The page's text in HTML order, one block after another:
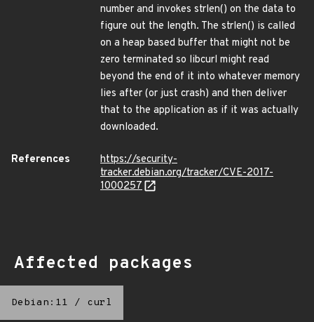
number and invokes strlen() on the data to
figure out the length. The strlen() is called
on a heap based buffer that might not be
zero terminated so libcurl might read
beyond the end of it into whatever memory
lies after (or just crash) and then deliver
that to the application as if it was actually
downloaded.
References
https://security-
tracker.debian.org/tracker/CVE-2017-
1000257
Affected packages
Debian:11 / curl